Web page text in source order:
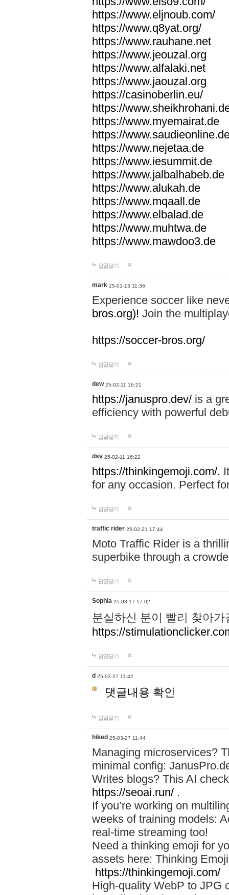
https://www.eljnoub.com/
https://www.q8yat.org/
https://www.rauhane.net
https://www.jeouzal.org
https://www.alfalaki.net
https://www.jaouzal.org
https://casinoberlin.eu/
https://
https://www.myemairat.de
https://
https://www.nejetaa.de
https://www.iesummit.de
https://www.jalbalhabeb.de
https://www.alukah.de
https://www.mqaall.de
https://www.elbalad.de
https://www.muhtwa.de
https://www.mawdoo3.de
답글달기
mark 25-01-13 11:36
Experience soccer like
bros.org)! Join the
https://soccer-bros.org/
답글달기
dew 25-02-11 16:21
https://januspro.dev/ is a
efficiency with powerful
답글달기
dsv 25-02-11 16:22
https://thinkingemoji.com/.
for any occasion. Perfect
답글달기
traffic rider 25-02-21 17:44
Moto Traffic Rider is a
superbike through a
답글달기
Sophia 25-03-17 17:02
분실하신 분이 빨리 찾아
https://
답글달기
d 25-03-27 11:42
댓글내용 확인
답글달기
hiked 25-03-27 11:44
Managing microservices?
minimal config:
Writes blogs? This AI
https://seoai.run/ .
If you’re working on
weeks of training models:
real-time streaming too!
Need a thinking emoji for
assets here: Thinking
https://thinkingemoji.com/
High-quality WebP to JPG